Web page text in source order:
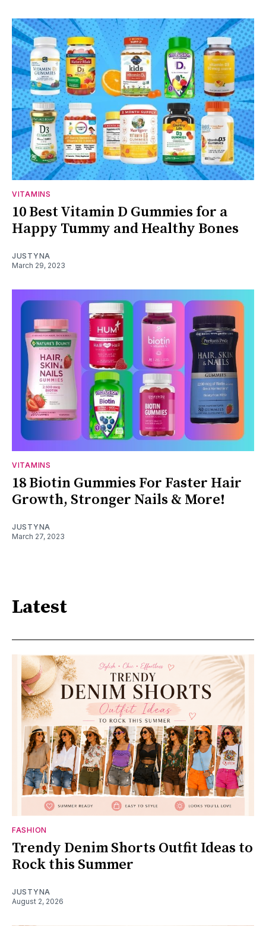
VITAMINS
10 Best Vitamin D Gummies for a
Happy Tummy and Healthy Bones
JUSTYNA
March 29, 2023
VITAMINS
18 Biotin Gummies For Faster Hair
Growth, Stronger Nails & More!
JUSTYNA
March 27, 2023
Latest
FASHION
Trendy Denim Shorts Outfit Ideas to
Rock this Summer
JUSTYNA
August 2, 2026